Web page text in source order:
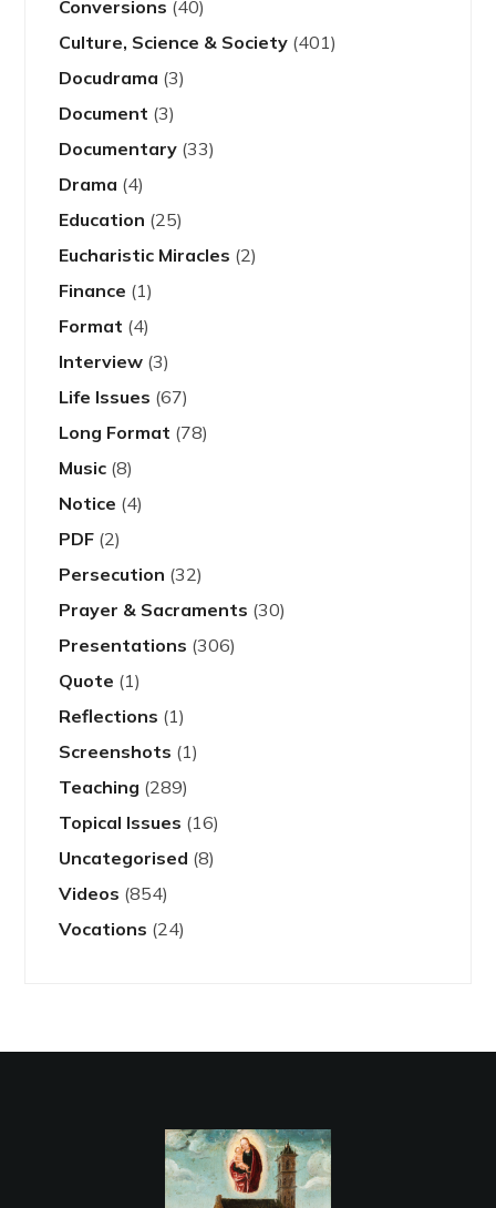
Conversions (40)
Culture, Science & Society (401)
Docudrama (3)
Document (3)
Documentary (33)
Drama (4)
Education (25)
Eucharistic Miracles (2)
Finance (1)
Format (4)
Interview (3)
Life Issues (67)
Long Format (78)
Music (8)
Notice (4)
PDF (2)
Persecution (32)
Prayer & Sacraments (30)
Presentations (306)
Quote (1)
Reflections (1)
Screenshots (1)
Teaching (289)
Topical Issues (16)
Uncategorised (8)
Videos (854)
Vocations (24)